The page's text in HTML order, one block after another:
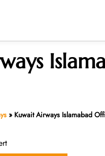
» Kuwait Airways Islamabad